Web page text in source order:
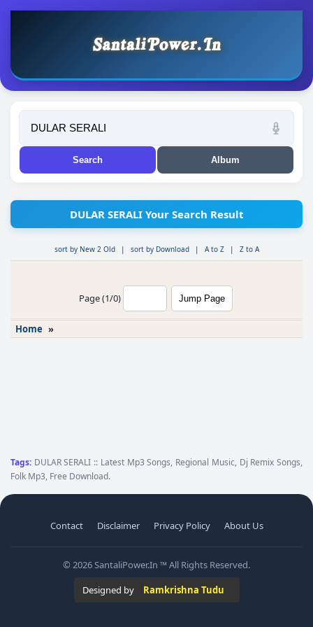
DULAR SERALI Your Search Result
sort by New 2 Old | sort by Download | A to Z | Z to A
Page (1/0)
Home »
Tags: DULAR SERALI :: Latest Mp3 Songs, Regional Music, Dj Remix Songs,
Folk Mp3, Free Download.
Contact Disclaimer Privacy Policy About Us
© 2026 SantaliPower.In ™ All Rights Reserved.
Designed by
Ramkrishna Tudu